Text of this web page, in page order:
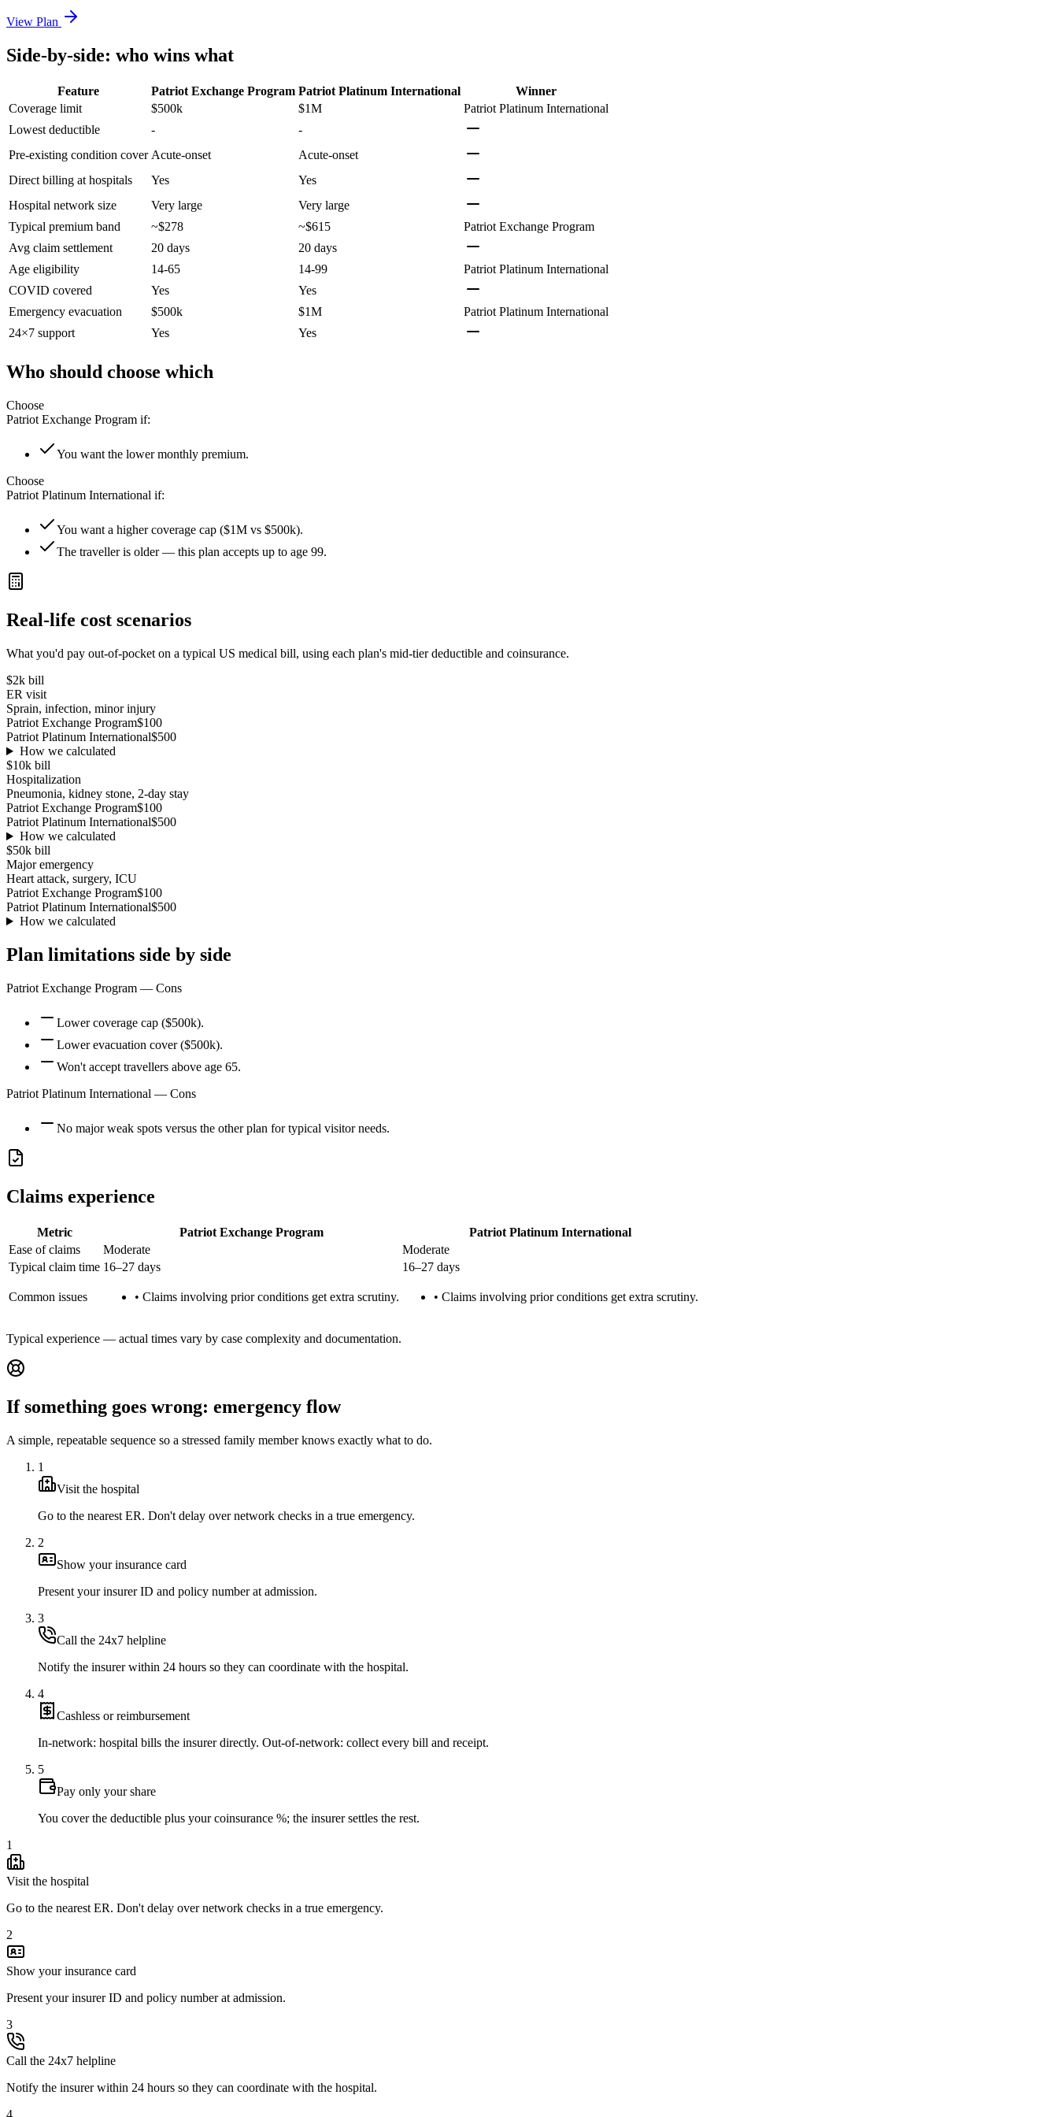
View Plan
Side-by-side: who wins what
Feature Patriot Exchange Program Patriot Platinum International
Winner
Coverage limit
$500k $1M
Patriot Platinum International
Lowest deductible
-
-
Pre-existing condition cover Acute-onset
Acute-onset
Direct billing at hospitals
Yes
Yes
Hospital network size
Very large
Very large
Typical premium band
~$278 ~$615
Patriot Exchange Program
Avg claim settlement
20 days
20 days
Age eligibility
14-65 14-99
Patriot Platinum International
COVID covered
Yes
Yes
Emergency evacuation
$500k $1M
Patriot Platinum International
24×7 support
Yes Yes
Who should choose which
Choose
Patriot Exchange Program if:
You want the lower monthly premium.
Choose
Patriot Platinum International if:
You want a higher coverage cap ($1M vs $500k).
The traveller is older — this plan accepts up to age 99.
Real-life cost scenarios
What you'd pay out-of-pocket on a typical US medical bill, using each plan's mid-tier deductible and coinsurance.
$2k bill
ER visit
Sprain, infection, minor injury
Patriot Exchange Program$100
Patriot Platinum International$500
How we calculated
$10k bill
Hospitalization
Pneumonia, kidney stone, 2-day stay
Patriot Exchange Program$100
Patriot Platinum International$500
How we calculated
$50k bill
Major emergency
Heart attack, surgery, ICU
Patriot Exchange Program$100
Patriot Platinum International$500
How we calculated
Plan limitations side by side
Patriot Exchange Program — Cons
Lower coverage cap ($500k).
Lower evacuation cover ($500k).
Won't accept travellers above age 65.
Patriot Platinum International — Cons
No major weak spots versus the other plan for typical visitor needs.
Claims experience
Metric Patriot Exchange Program
Patriot Platinum International
Ease of claims
Moderate
Moderate
Typical claim time 16–27 days 16–27 days
Common issues • Claims involving prior conditions get extra scrutiny. • Claims involving prior conditions get extra scrutiny.
Typical experience — actual times vary by case complexity and documentation.
If something goes wrong: emergency flow
A simple, repeatable sequence so a stressed family member knows exactly what to do.
1
Visit the hospital
Go to the nearest ER. Don't delay over network checks in a true emergency.
2
Show your insurance card
Present your insurer ID and policy number at admission.
3
Call the 24x7 helpline
Notify the insurer within 24 hours so they can coordinate with the hospital.
4
Cashless or reimbursement
In-network: hospital bills the insurer directly. Out-of-network: collect every bill and receipt.
5
Pay only your share
You cover the deductible plus your coinsurance %; the insurer settles the rest.
1
Visit the hospital
Go to the nearest ER. Don't delay over network checks in a true emergency.
2
Show your insurance card
Present your insurer ID and policy number at admission.
3
Call the 24x7 helpline
Notify the insurer within 24 hours so they can coordinate with the hospital.
4